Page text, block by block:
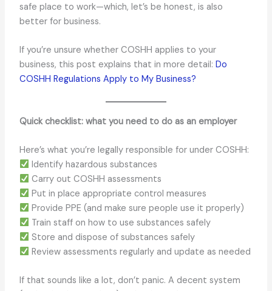
safe place to work—which, let’s be honest, is also
better for business.
If you’re unsure whether COSHH applies to your
business, this post explains that in more detail: Do
COSHH Regulations Apply to My Business?
Quick checklist: what you need to do as an employer
Here’s what you’re legally responsible for under COSHH:
Identify hazardous substances
Carry out COSHH assessments
Put in place appropriate control measures
Provide PPE (and make sure people use it properly)
Train staff on how to use substances safely
Store and dispose of substances safely
Review assessments regularly and update as needed
If that sounds like a lot, don’t panic. A decent system